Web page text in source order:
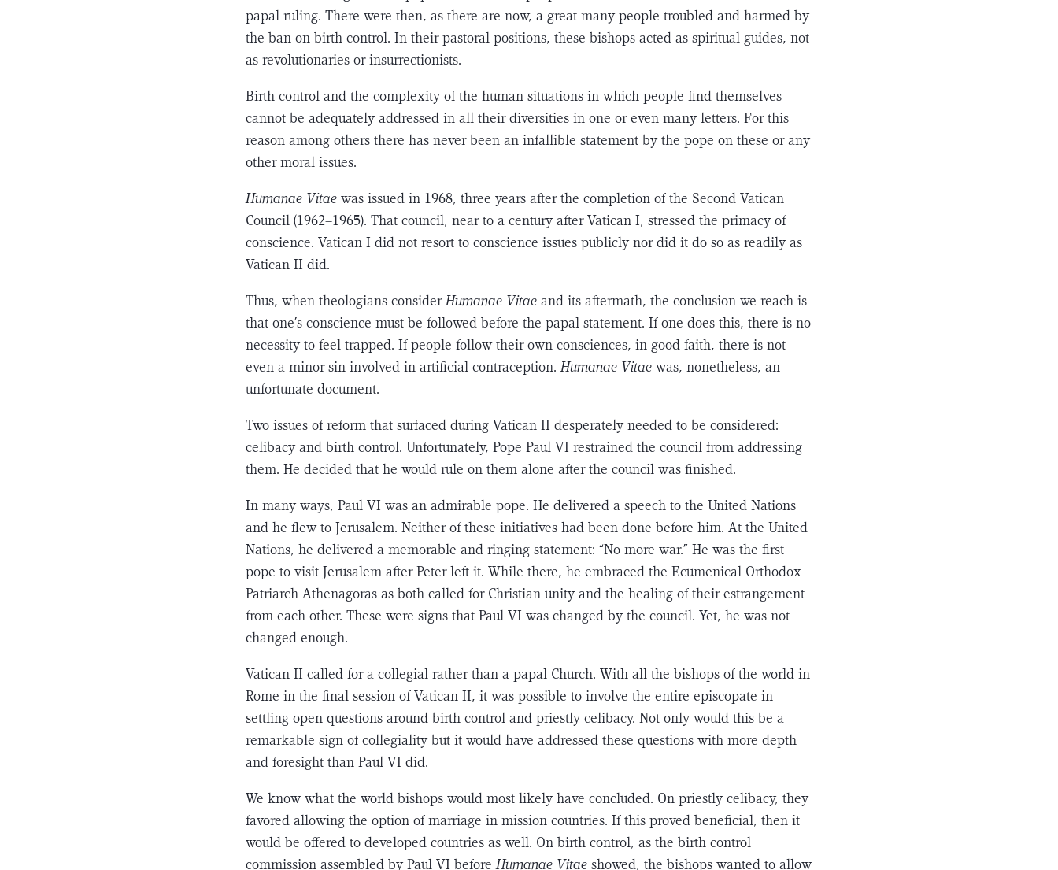
papal ruling. There were then, as there are now, a great many people trou­bled and harmed by
the ban on birth control. In their pastoral positions, these bishops acted as spiritual guides, not
as revolutionaries or insurrectionists.
Birth control and the complexity of the human situations in which people find themselves
cannot be adequately addressed in all their diversities in one or even many letters. For this
reason among others there has never been an infallible statement by the pope on these or any
other moral issues.
Humanae Vitaewas issued in 1968, three years after the completion of the Second Vatican
Council (1962–1965). That council, near to a century after Vat­ican I, stressed the primacy of
conscience. Vatican I did not resort to conscience issues publicly nor did it do so as readily as
Vatican II did.
Thus, when theologians considerHumanae Vitaeand its aftermath, the con­clusion we reach is
that one’s conscience must be followed before the papal state­ment. If one does this, there is no
necessity to feel trapped. If people follow their own consciences, in good faith, there is not
even a minor sin involved in artificial con­traception.Humanae Vitaewas, nonethe­less, an
unfortunate document.
Two issues of reform that surfaced during Vatican II desperately needed to be considered:
celibacy and birth control. Unfortunately, Pope Paul VI restrained the council from addressing
them. He decided that he would rule on them alone after the council was finished.
In many ways, Paul VI was an admi­rable pope. He delivered a speech to the United Nations
and he flew to Jerusalem. Neither of these initiatives had been done before him. At the United
Nations, he delivered a memorable and ringing statement: “No more war.” He was the first
pope to visit Jerusalem after Peter left it. While there, he embraced the Ecumenical Orthodox
Patriarch Ath­enagoras as both called for Christian unity and the healing of their estrange­ment
from each other. These were signs that Paul VI was changed by the council. Yet, he was not
changed enough.
Vatican II called for a collegial rather than a papal Church. With all the bishops of the world in
Rome in the final session of Vatican II, it was possible to involve the entire episcopate in
settling open ques­tions around birth control and priestly celibacy. Not only would this be a
remark­able sign of collegiality but it would have addressed these questions with more depth
and foresight than Paul VI did.
We know what the world bishops would most likely have concluded. On priestly celibacy, they
favored allowing the option of marriage in mission coun­tries. If this proved beneficial, then it
would be offered to developed countries as well. On birth control, as the birth control
commission assembled by Paul VI beforeHumanae Vitaeshowed, the bishops wanted to allow